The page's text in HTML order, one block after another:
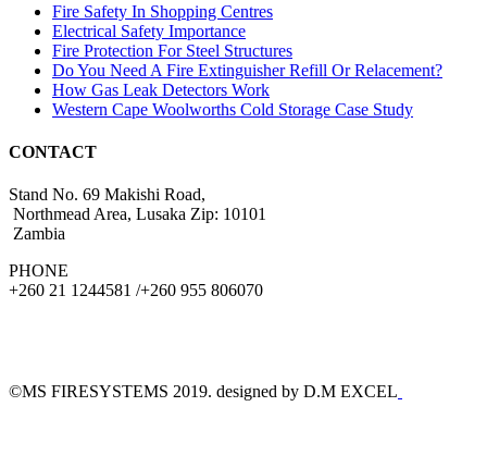
Fire Safety In Shopping Centres
Electrical Safety Importance
Fire Protection For Steel Structures
Do You Need A Fire Extinguisher Refill Or Relacement?
How Gas Leak Detectors Work
Western Cape Woolworths Cold Storage Case Study
CONTACT
Stand No. 69 Makishi Road,
Northmead Area, Lusaka Zip: 10101
Zambia
PHONE
+260 21 1244581 /+260 955 806070
©MS FIRESYSTEMS 2019. designed by D.M EXCEL